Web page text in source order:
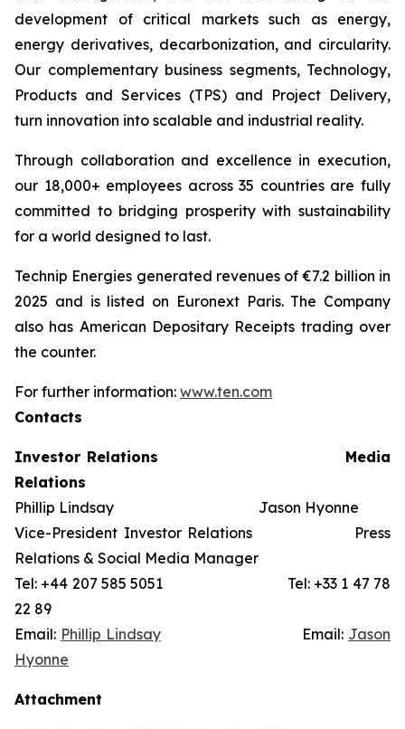
development of critical markets such as energy,
energy derivatives, decarbonization, and circularity.
Our complementary business segments, Technology,
Products and Services (TPS) and Project Delivery,
turn innovation into scalable and industrial reality.
Through collaboration and excellence in execution,
our 18,000+ employees across 35 countries are fully
committed to bridging prosperity with sustainability
for a world designed to last.
Technip Energies generated revenues of €7.2 billion in
2025 and is listed on Euronext Paris. The Company
also has American Depositary Receipts trading over
the counter.
For further information: www.ten.com
Contacts
Investor Relations
Media
Relations
Phillip Lindsay Jason Hyonne
Vice-President Investor Relations Press
Relations & Social Media Manager
Tel: +44 207 585 5051 Tel: +33 1 47 78
22 89
Email: Phillip LindsayEmail: Jason
Hyonne
Attachment